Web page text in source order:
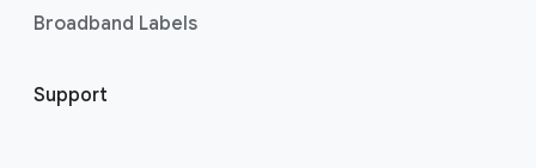
Broadband Labels
Support